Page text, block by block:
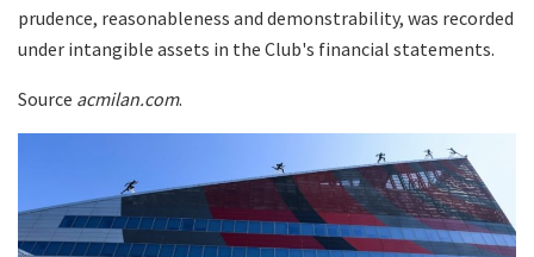
prudence, reasonableness and demonstrability, was recorded
under intangible assets in the Club's financial statements.
Source acmilan.com.